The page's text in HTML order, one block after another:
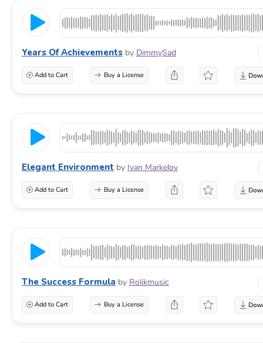
Years Of Achievements by DimmySad
Add to Cart Buy a License
Elegant Environment by Ivan Markelov
Add to Cart Buy a License
The Success Formula by Rolikmusic
Add to Cart Buy a License